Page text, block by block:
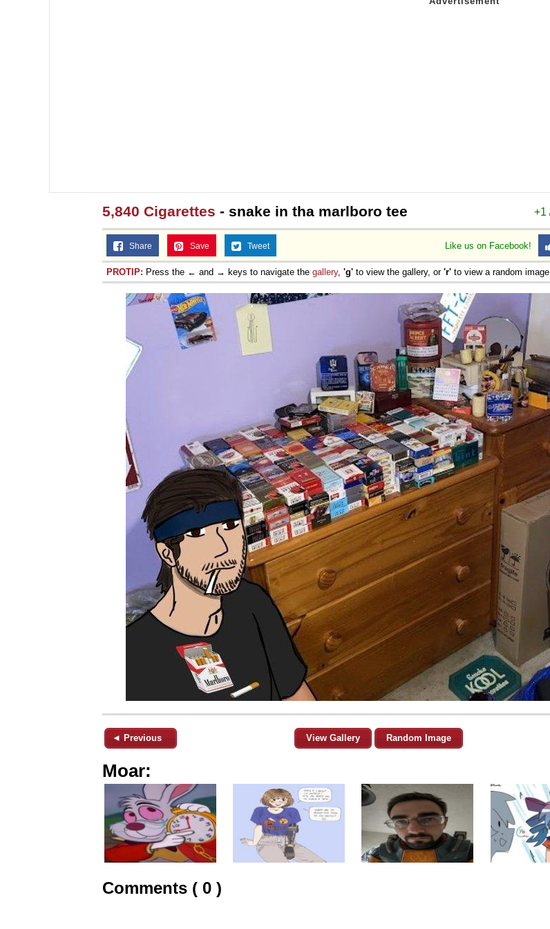
+1
5,840 Cigarettes - snake in tha marlboro tee
Like us on Facebook!
Share Save Tweet
PROTIP: Press the ← and → keys to navigate the gallery, 'g' to view the gallery, or 'r' to view a random image.
◄ Previous View Gallery Random Image
Moar:
Comments ( 0 )